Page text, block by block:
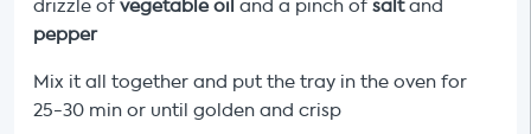
drizzle of vegetable oil and a pinch of saltand
pepper
Mix it all together and put the tray in the oven for
25-30 min or until golden and crisp